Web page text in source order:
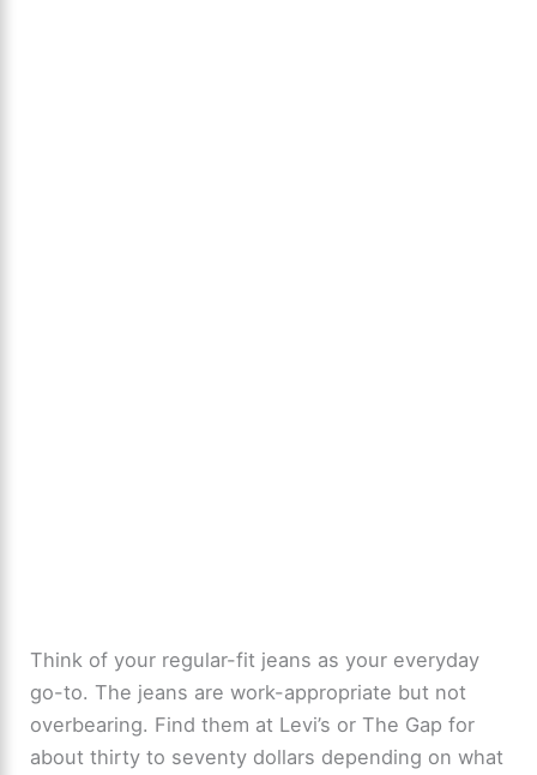
Think of your regular-fit jeans as your everyday
go-to. The jeans are work-appropriate but not
overbearing. Find them at Levi’s or The Gap for
about thirty to seventy dollars depending on what